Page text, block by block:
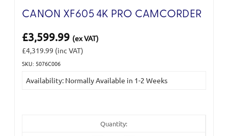
CANON XF605 4K PRO CAMCORDER
£3,599.99 (ex VAT)
£4,319.99 (inc VAT)
SKU: 5076C006
Stock:
Availability: Normally Available in 1-2 Weeks
Quantity: